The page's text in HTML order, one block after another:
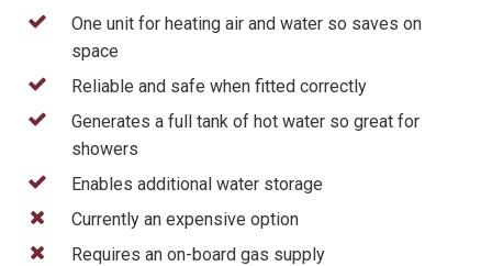
One unit for heating air and water so saves on
space
Reliable and safe when fitted correctly
Generates a full tank of hot water so great for
showers
Enables additional water storage
Currently an expensive option
Requires an on-board gas supply